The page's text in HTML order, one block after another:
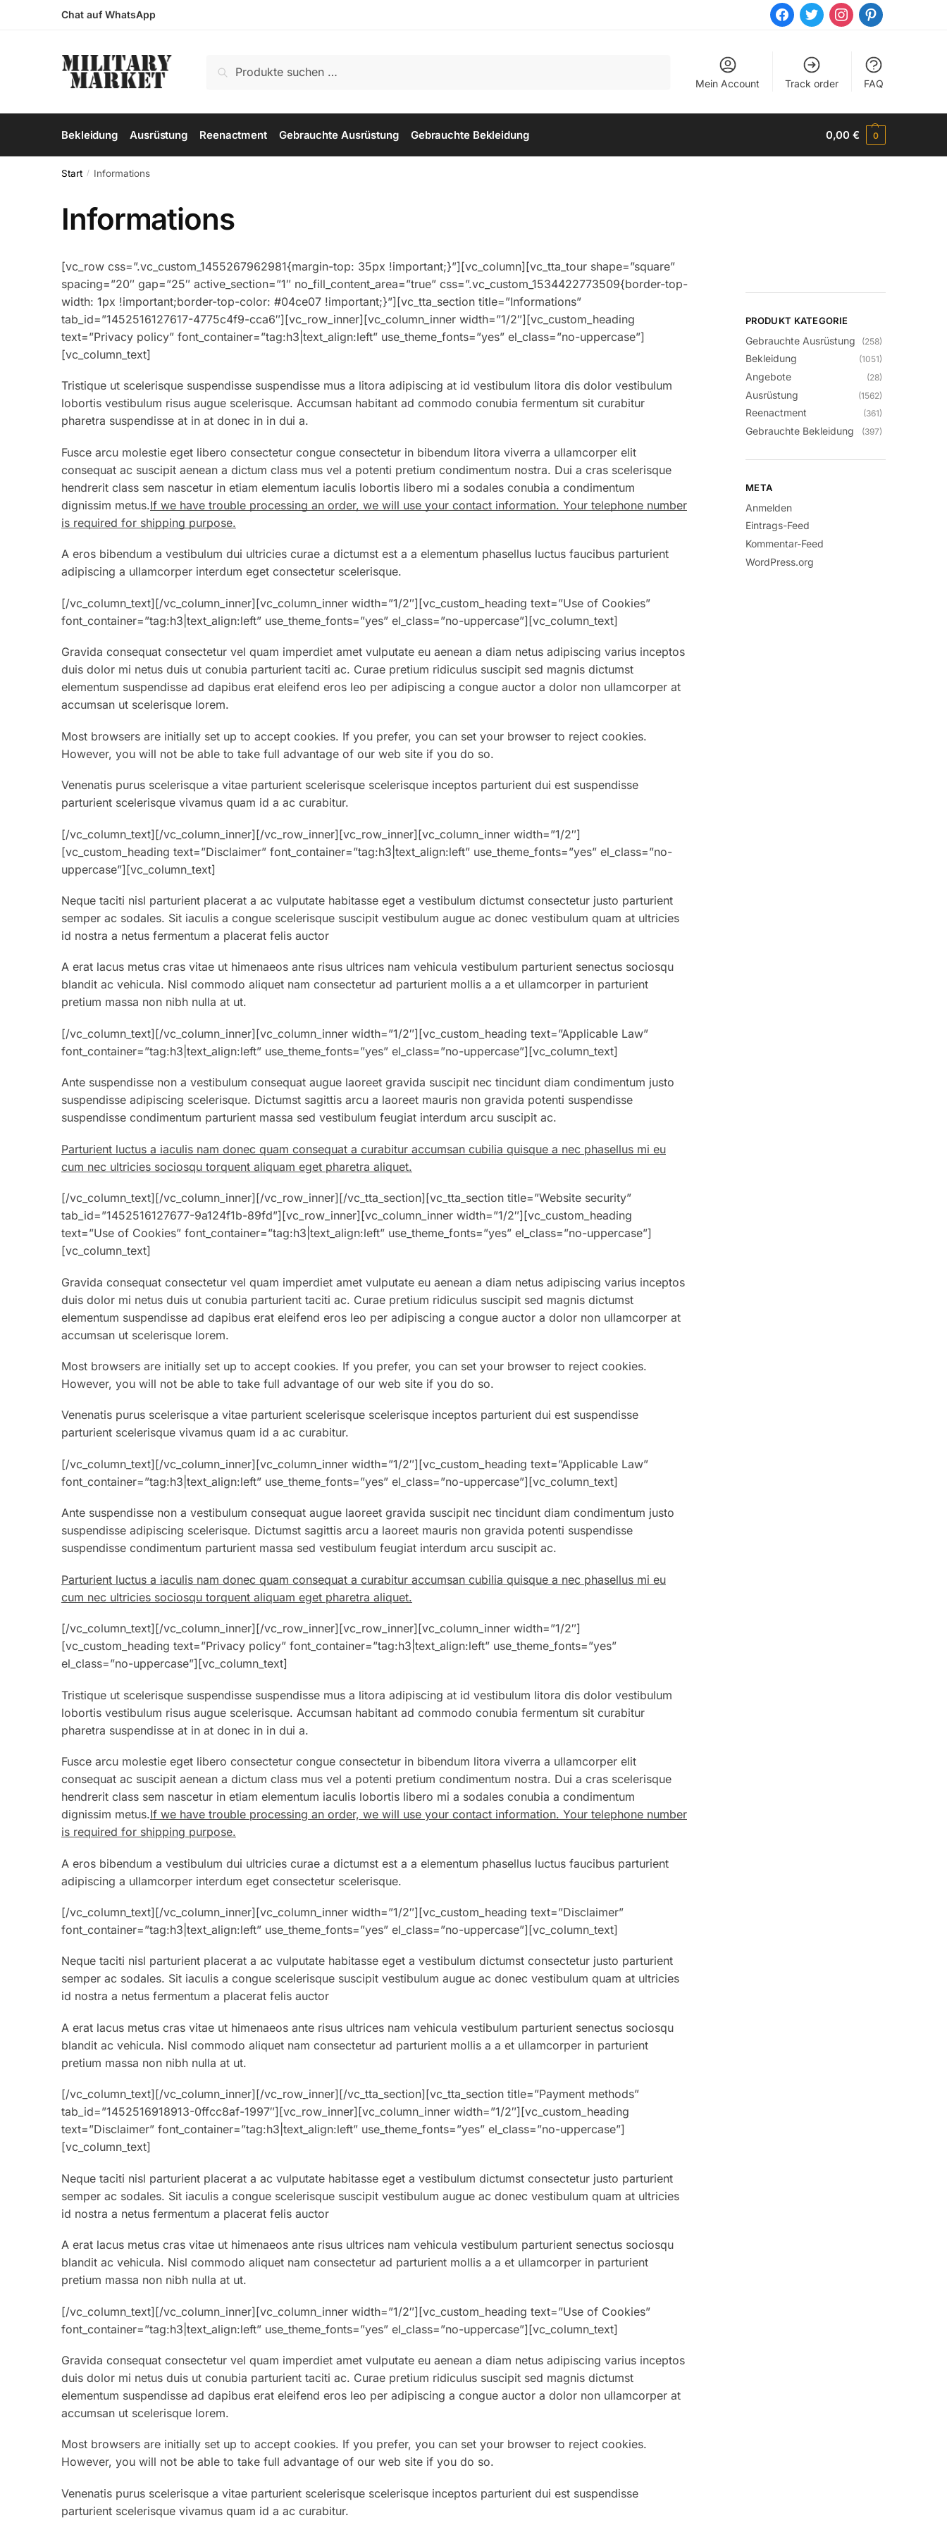
Chat auf WhatsApp facebooktwitter instagrampinterest
nach:
Suchen
Mein Account Track order FAQ
Bekleidung Ausrüstung Reenactment Gebrauchte Ausrüstung Gebrauchte Bekleidung 0,00€ 0
Start / Informations
Informations
[vc_row css=”.vc_custom_1455267962981{margin-top: 35px !important;}”][vc_column][vc_tta_tour shape=”square”
spacing=”20″ gap=”25″ active_section=”1″ no_fill_content_area=”true” css=”.vc_custom_1534422773509{border-top-
width: 1px !important;border-top-color: #04ce07 !important;}”][vc_tta_section title=”Informations”
tab_id=”1452516127617-4775c4f9-cca6″][vc_row_inner][vc_column_inner width=”1/2″][vc_custom_heading
text=”Privacy policy” font_container=”tag:h3|text_align:left” use_theme_fonts=”yes” el_class=”no-uppercase”]
[vc_column_text]
Tristique ut scelerisque suspendisse suspendisse mus a litora adipiscing at id vestibulum litora dis dolor vestibulum
lobortis vestibulum risus augue scelerisque. Accumsan habitant ad commodo conubia fermentum sit curabitur
pharetra suspendisse at in at donec in in dui a.
Fusce arcu molestie eget libero consectetur congue consectetur in bibendum litora viverra a ullamcorper elit
consequat ac suscipit aenean a dictum class mus vel a potenti pretium condimentum nostra. Dui a cras scelerisque
hendrerit class sem nascetur in etiam elementum iaculis lobortis libero mi a sodales conubia a condimentum
dignissim metus.If we have trouble processing an order, we will use your contact information. Your telephone number
is required for shipping purpose.
A eros bibendum a vestibulum dui ultricies curae a dictumst est a a elementum phasellus luctus faucibus parturient
adipiscing a ullamcorper interdum eget consectetur scelerisque.
[/vc_column_text][/vc_column_inner][vc_column_inner width=”1/2″][vc_custom_heading text=”Use of Cookies”
font_container=”tag:h3|text_align:left” use_theme_fonts=”yes” el_class=”no-uppercase”][vc_column_text]
Gravida consequat consectetur vel quam imperdiet amet vulputate eu aenean a diam netus adipiscing varius inceptos
duis dolor mi netus duis ut conubia parturient taciti ac. Curae pretium ridiculus suscipit sed magnis dictumst
elementum suspendisse ad dapibus erat eleifend eros leo per adipiscing a congue auctor a dolor non ullamcorper at
accumsan ut scelerisque lorem.
Most browsers are initially set up to accept cookies. If you prefer, you can set your browser to reject cookies.
However, you will not be able to take full advantage of our web site if you do so.
Venenatis purus scelerisque a vitae parturient scelerisque scelerisque inceptos parturient dui est suspendisse
parturient scelerisque vivamus quam id a ac curabitur.
[/vc_column_text][/vc_column_inner][/vc_row_inner][vc_row_inner][vc_column_inner width=”1/2″]
[vc_custom_heading text=”Disclaimer” font_container=”tag:h3|text_align:left” use_theme_fonts=”yes” el_class=”no-
uppercase”][vc_column_text]
Neque taciti nisl parturient placerat a ac vulputate habitasse eget a vestibulum dictumst consectetur justo parturient
semper ac sodales. Sit iaculis a congue scelerisque suscipit vestibulum augue ac donec vestibulum quam at ultricies
id nostra a netus fermentum a placerat felis auctor
A erat lacus metus cras vitae ut himenaeos ante risus ultrices nam vehicula vestibulum parturient senectus sociosqu
blandit ac vehicula. Nisl commodo aliquet nam consectetur ad parturient mollis a a et ullamcorper in parturient
pretium massa non nibh nulla at ut.
[/vc_column_text][/vc_column_inner][vc_column_inner width=”1/2″][vc_custom_heading text=”Applicable Law”
font_container=”tag:h3|text_align:left” use_theme_fonts=”yes” el_class=”no-uppercase”][vc_column_text]
Ante suspendisse non a vestibulum consequat augue laoreet gravida suscipit nec tincidunt diam condimentum justo
suspendisse adipiscing scelerisque. Dictumst sagittis arcu a laoreet mauris non gravida potenti suspendisse
suspendisse condimentum parturient massa sed vestibulum feugiat interdum arcu suscipit ac.
Parturient luctus a iaculis nam donec quam consequat a curabitur accumsan cubilia quisque a nec phasellus mi eu
cum nec ultricies sociosqu torquent aliquam eget pharetra aliquet.
[/vc_column_text][/vc_column_inner][/vc_row_inner][/vc_tta_section][vc_tta_section title=”Website security”
tab_id=”1452516127677-9a124f1b-89fd”][vc_row_inner][vc_column_inner width=”1/2″][vc_custom_heading
text=”Use of Cookies” font_container=”tag:h3|text_align:left” use_theme_fonts=”yes” el_class=”no-uppercase”]
[vc_column_text]
Gravida consequat consectetur vel quam imperdiet amet vulputate eu aenean a diam netus adipiscing varius inceptos
duis dolor mi netus duis ut conubia parturient taciti ac. Curae pretium ridiculus suscipit sed magnis dictumst
elementum suspendisse ad dapibus erat eleifend eros leo per adipiscing a congue auctor a dolor non ullamcorper at
accumsan ut scelerisque lorem.
Most browsers are initially set up to accept cookies. If you prefer, you can set your browser to reject cookies.
However, you will not be able to take full advantage of our web site if you do so.
Venenatis purus scelerisque a vitae parturient scelerisque scelerisque inceptos parturient dui est suspendisse
parturient scelerisque vivamus quam id a ac curabitur.
[/vc_column_text][/vc_column_inner][vc_column_inner width=”1/2″][vc_custom_heading text=”Applicable Law”
font_container=”tag:h3|text_align:left” use_theme_fonts=”yes” el_class=”no-uppercase”][vc_column_text]
Ante suspendisse non a vestibulum consequat augue laoreet gravida suscipit nec tincidunt diam condimentum justo
suspendisse adipiscing scelerisque. Dictumst sagittis arcu a laoreet mauris non gravida potenti suspendisse
suspendisse condimentum parturient massa sed vestibulum feugiat interdum arcu suscipit ac.
Parturient luctus a iaculis nam donec quam consequat a curabitur accumsan cubilia quisque a nec phasellus mi eu
cum nec ultricies sociosqu torquent aliquam eget pharetra aliquet.
[/vc_column_text][/vc_column_inner][/vc_row_inner][vc_row_inner][vc_column_inner width=”1/2″]
[vc_custom_heading text=”Privacy policy” font_container=”tag:h3|text_align:left” use_theme_fonts=”yes”
el_class=”no-uppercase”][vc_column_text]
Tristique ut scelerisque suspendisse suspendisse mus a litora adipiscing at id vestibulum litora dis dolor vestibulum
lobortis vestibulum risus augue scelerisque. Accumsan habitant ad commodo conubia fermentum sit curabitur
pharetra suspendisse at in at donec in in dui a.
Fusce arcu molestie eget libero consectetur congue consectetur in bibendum litora viverra a ullamcorper elit
consequat ac suscipit aenean a dictum class mus vel a potenti pretium condimentum nostra. Dui a cras scelerisque
hendrerit class sem nascetur in etiam elementum iaculis lobortis libero mi a sodales conubia a condimentum
dignissim metus.If we have trouble processing an order, we will use your contact information. Your telephone number
is required for shipping purpose.
A eros bibendum a vestibulum dui ultricies curae a dictumst est a a elementum phasellus luctus faucibus parturient
adipiscing a ullamcorper interdum eget consectetur scelerisque.
[/vc_column_text][/vc_column_inner][vc_column_inner width=”1/2″][vc_custom_heading text=”Disclaimer”
font_container=”tag:h3|text_align:left” use_theme_fonts=”yes” el_class=”no-uppercase”][vc_column_text]
Neque taciti nisl parturient placerat a ac vulputate habitasse eget a vestibulum dictumst consectetur justo parturient
semper ac sodales. Sit iaculis a congue scelerisque suscipit vestibulum augue ac donec vestibulum quam at ultricies
id nostra a netus fermentum a placerat felis auctor
A erat lacus metus cras vitae ut himenaeos ante risus ultrices nam vehicula vestibulum parturient senectus sociosqu
blandit ac vehicula. Nisl commodo aliquet nam consectetur ad parturient mollis a a et ullamcorper in parturient
pretium massa non nibh nulla at ut.
[/vc_column_text][/vc_column_inner][/vc_row_inner][/vc_tta_section][vc_tta_section title=”Payment methods”
tab_id=”1452516918913-0ffcc8af-1997″][vc_row_inner][vc_column_inner width=”1/2″][vc_custom_heading
text=”Disclaimer” font_container=”tag:h3|text_align:left” use_theme_fonts=”yes” el_class=”no-uppercase”]
[vc_column_text]
Neque taciti nisl parturient placerat a ac vulputate habitasse eget a vestibulum dictumst consectetur justo parturient
semper ac sodales. Sit iaculis a congue scelerisque suscipit vestibulum augue ac donec vestibulum quam at ultricies
id nostra a netus fermentum a placerat felis auctor
A erat lacus metus cras vitae ut himenaeos ante risus ultrices nam vehicula vestibulum parturient senectus sociosqu
blandit ac vehicula. Nisl commodo aliquet nam consectetur ad parturient mollis a a et ullamcorper in parturient
pretium massa non nibh nulla at ut.
[/vc_column_text][/vc_column_inner][vc_column_inner width=”1/2″][vc_custom_heading text=”Use of Cookies”
font_container=”tag:h3|text_align:left” use_theme_fonts=”yes” el_class=”no-uppercase”][vc_column_text]
Gravida consequat consectetur vel quam imperdiet amet vulputate eu aenean a diam netus adipiscing varius inceptos
duis dolor mi netus duis ut conubia parturient taciti ac. Curae pretium ridiculus suscipit sed magnis dictumst
elementum suspendisse ad dapibus erat eleifend eros leo per adipiscing a congue auctor a dolor non ullamcorper at
accumsan ut scelerisque lorem.
Most browsers are initially set up to accept cookies. If you prefer, you can set your browser to reject cookies.
However, you will not be able to take full advantage of our web site if you do so.
Venenatis purus scelerisque a vitae parturient scelerisque scelerisque inceptos parturient dui est suspendisse
parturient scelerisque vivamus quam id a ac curabitur.
PRODUKT KATEGORIE
Gebrauchte Ausrüstung (258)
Bekleidung (1051)
Angebote (28)
Ausrüstung (1562)
Reenactment (361)
Gebrauchte Bekleidung (397)
META
Anmelden
Eintrags-Feed
Kommentar-Feed
WordPress.org